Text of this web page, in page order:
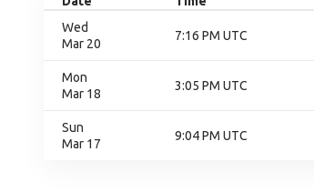
Wed
Mar 20
7:16 PM UTC
Mon
Mar 18
3:05 PM UTC
Sun
Mar 17
9:04 PM UTC